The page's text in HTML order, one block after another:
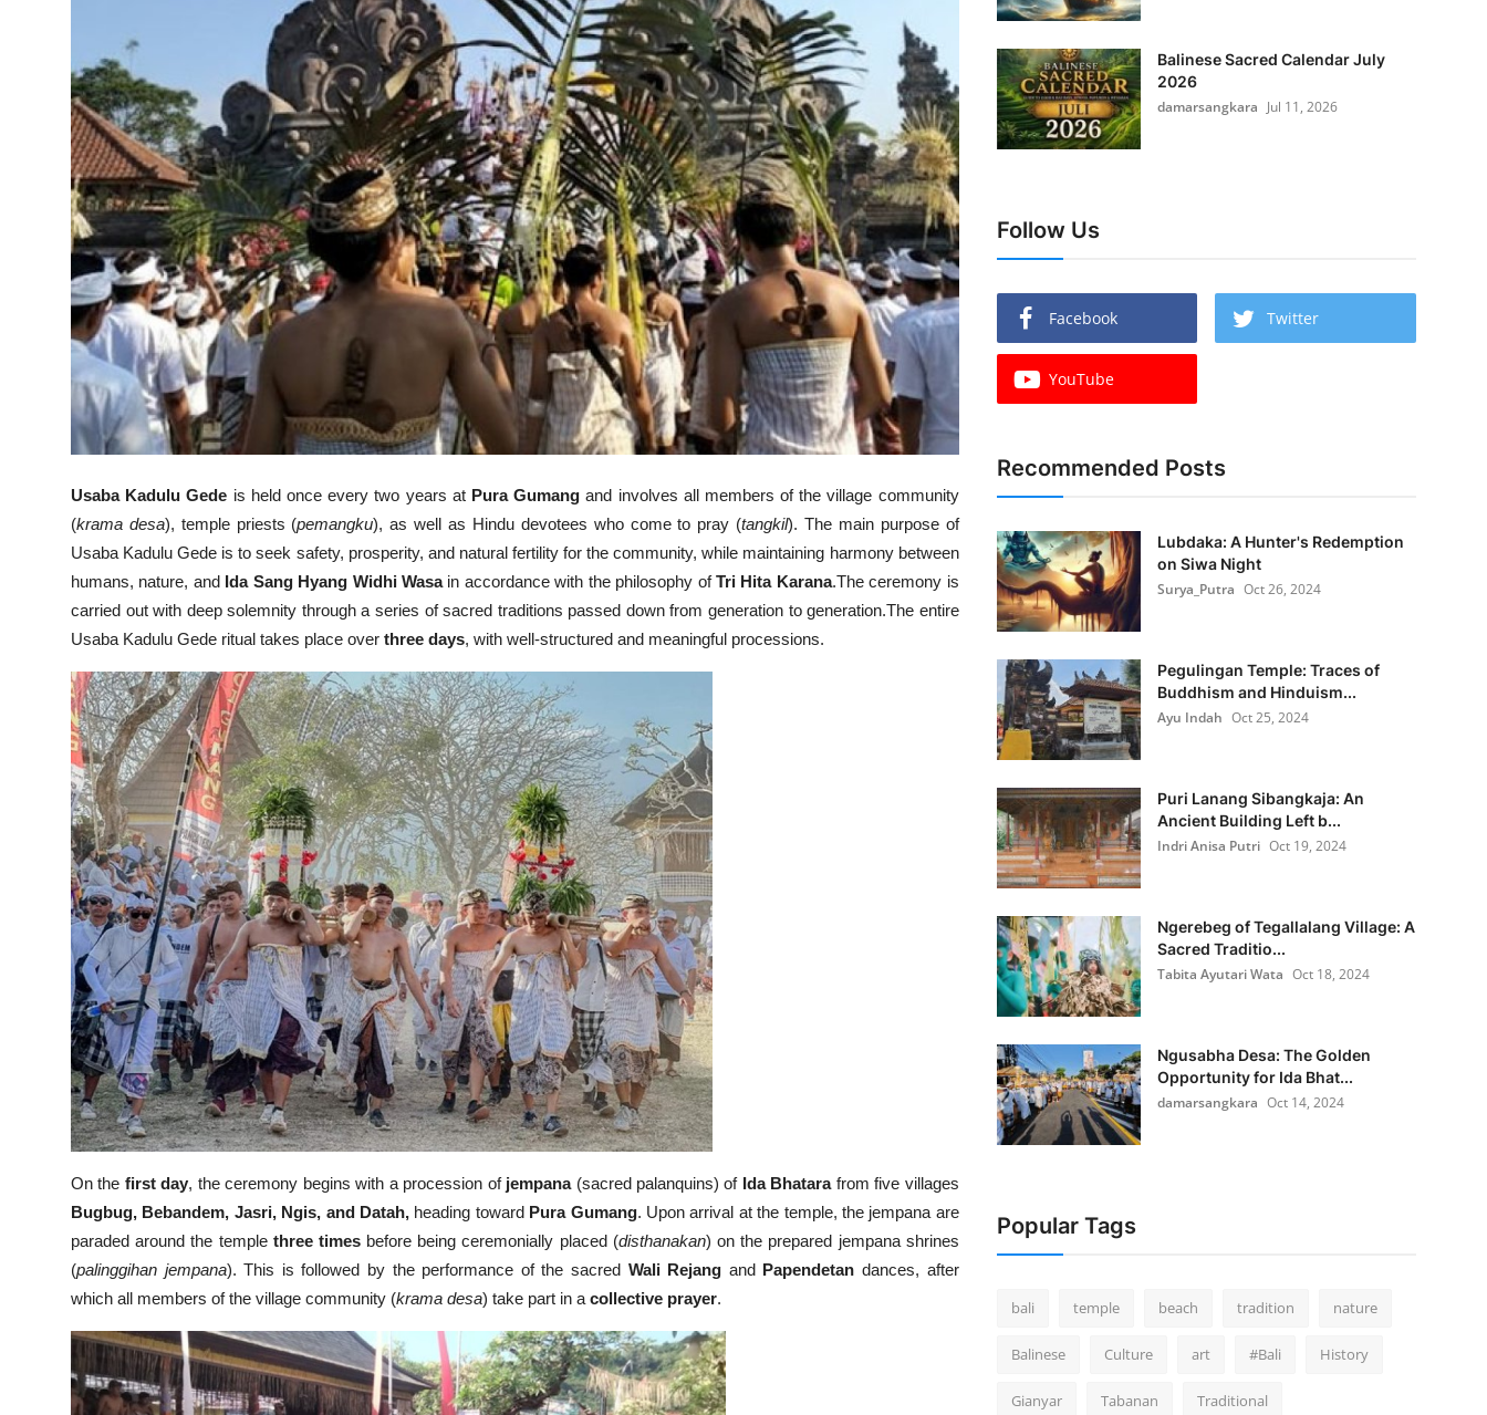
Usaba Kadulu Gede is held once every two years at Pura Gumang and involves all members of the village community
(krama desa), temple priests (pemangku), as well as Hindu devotees who come to pray (tangkil). The main purpose of
Usaba Kadulu Gede is to seek safety, prosperity, and natural fertility for the community, while maintaining harmony between
humans, nature, and
Ida Sang Hyang Widhi Wasain accordance with the philosophy ofTri Hita Karana.The ceremony is
carried out with deep solemnity through a series of sacred traditions passed down from generation to generation.The entire
Usaba Kadulu Gede ritual takes place over three days, with well-structured and meaningful processions.
On the first day, the ceremony begins with a procession of jempana(sacred palanquins) of Ida Bhatarafrom five villages
Bugbug, Bebandem, Jasri, Ngis, and Datah, heading toward Pura Gumang. Upon arrival at the temple, the jempana are
paraded around the temple three timesbefore being ceremonially placed (disthanakan) on the prepared jempana shrines
(palinggihan jempana). This is followed by the performance of the sacred Wali Rejang and Papendetan dances, after
which all members of the village community (krama desa) take part in a collective prayer.
Balinese Sacred Calendar July
2026
damarsangkara Jul 11, 2026
Follow Us
Facebook Twitter
YouTube
Recommended Posts
Lubdaka: A Hunter's Redemption
on Siwa Night
Surya_Putra Oct 26, 2024
Pegulingan Temple: Traces of
Buddhism and Hinduism...
Ayu Indah Oct 25, 2024
Puri Lanang Sibangkaja: An
Ancient Building Left b...
Indri Anisa Putri Oct 19, 2024
Ngerebeg of Tegallalang Village: A
Sacred Traditio...
Tabita Ayutari Wata Oct 18, 2024
Ngusabha Desa: The Golden
Opportunity for Ida Bhat...
damarsangkara Oct 14, 2024
Popular Tags
bali temple beach tradition nature
Balinese Culture art #Bali History
Gianyar Tabanan Traditional